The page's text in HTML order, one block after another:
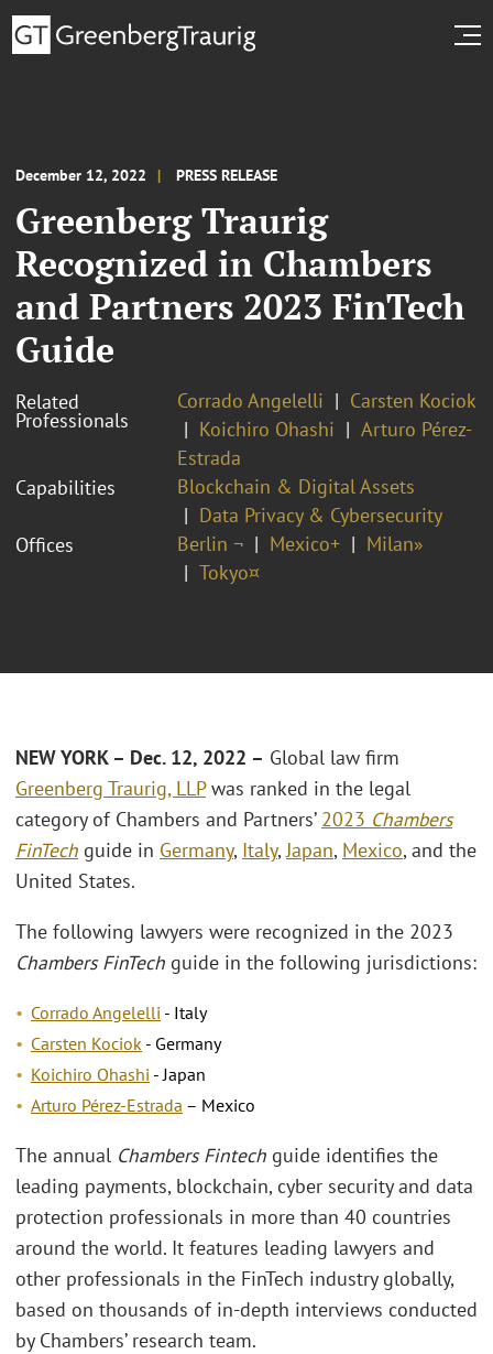
December 12, 2022 PRESS RELEASE
Greenberg Traurig
Recognized in Chambers
and Partners 2023 FinTech
Guide
Related
Professionals
Corrado Angelelli
Carsten Kociok
Koichiro Ohashi
Arturo Pérez-
Estrada
Capabilities
Blockchain & Digital Assets
Data Privacy & Cybersecurity
Offices
Berlin ¬ Mexico+
Milan»
Tokyo¤
NEW YORK – Dec. 12, 2022 – Global law firm
Greenberg Traurig, LLPwas ranked in the legal
category of Chambers and Partners’ 2023 Chambers
FinTech guide in Germany, Italy,Japan, Mexico, and the
United States.
The following lawyers were recognized in the 2023
Chambers FinTech guide in the following jurisdictions:
Corrado Angelelli - Italy
Carsten Kociok - Germany
Koichiro Ohashi - Japan
Arturo Pérez-Estrada – Mexico
The annual Chambers Fintech guide identifies the
leading payments, blockchain, cyber security and data
protection professionals in more than 40 countries
around the world. It features leading lawyers and
other professionals in the FinTech industry globally,
based on thousands of in-depth interviews conducted
by Chambers’ research team.